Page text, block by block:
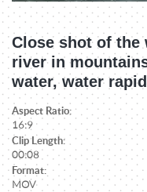
Close shot of the
river in
water, water
Aspect Ratio:
16:9
Clip Length:
00:08
Format:
MOV